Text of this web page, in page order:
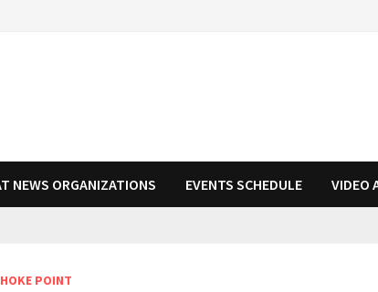
NEWS ORGANIZATIONS EVENTS SCHEDULE VIDEO
POINT